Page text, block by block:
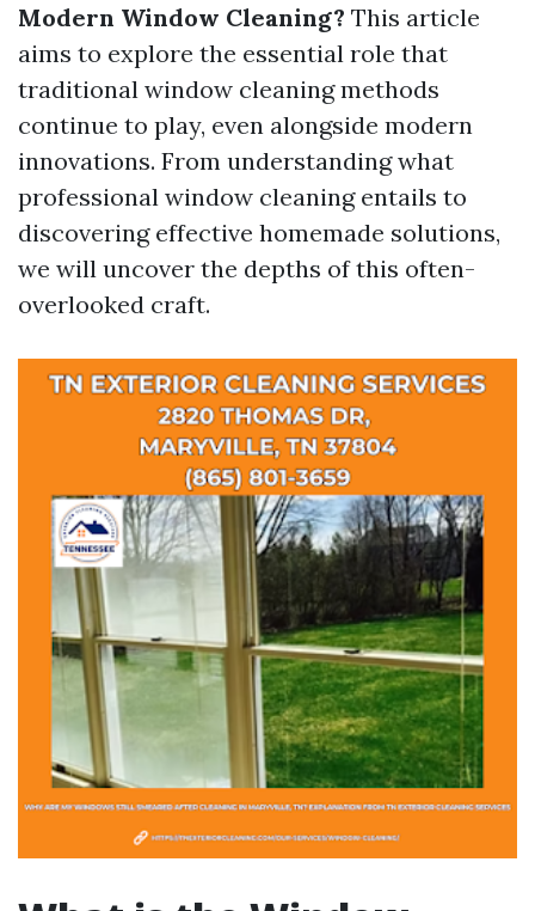
Modern Window Cleaning? This article
aims to explore the essential role that
traditional window cleaning methods
continue to play, even alongside modern
innovations. From understanding what
professional window cleaning entails to
discovering effective homemade solutions,
we will uncover the depths of this often-
overlooked craft.